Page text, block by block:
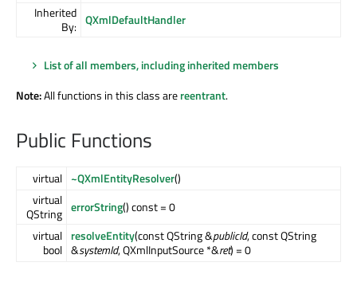
Inherited
By: QXmlDefaultHandler
List of all members, including inherited members
Note:All functions in this class arereentrant.
Public Functions
virtual ~QXmlEntityResolver()
virtual
QString errorString() const = 0
virtual
bool
resolveEntity(const QString &publicId, const QString
&systemId, QXmlInputSource *&ret) = 0